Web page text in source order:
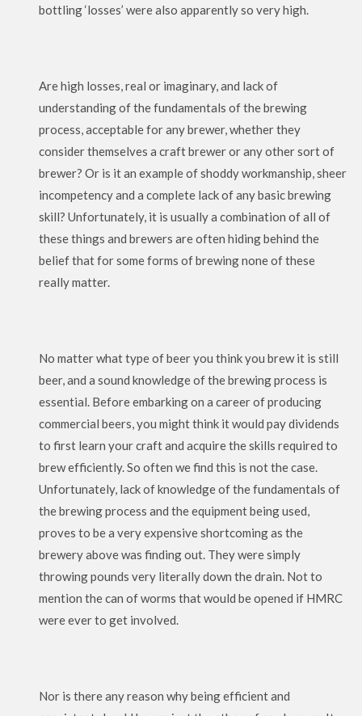
bottling ‘losses’ were also apparently so very high.
Are high losses, real or imaginary, and lack of
understanding of the fundamentals of the brewing
process, acceptable for any brewer, whether they
consider themselves a craft brewer or any other sort of
brewer? Or is it an example of shoddy workmanship, sheer
incompetency and a complete lack of any basic brewing
skill? Unfortunately, it is usually a combination of all of
these things and brewers are often hiding behind the
belief that for some forms of brewing none of these
really matter.
No matter what type of beer you think you brew it is still
beer, and a sound knowledge of the brewing process is
essential. Before embarking on a career of producing
commercial beers, you might think it would pay dividends
to first learn your craft and acquire the skills required to
brew efficiently. So often we find this is not the case.
Unfortunately, lack of knowledge of the fundamentals of
the brewing process and the equipment being used,
proves to be a very expensive shortcoming as the
brewery above was finding out. They were simply
throwing pounds very literally down the drain. Not to
mention the can of worms that would be opened if HMRC
were ever to get involved.
Nor is there any reason why being efficient and